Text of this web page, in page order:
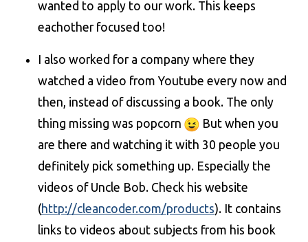
wanted to apply to our work. This keeps
eachother focused too!
I also worked for a company where they
watched a video from Youtube every now and
then, instead of discussing a book. The only
thing missing was popcorn
But when you
are there and watching it with 30 people you
definitely pick something up. Especially the
videos of Uncle Bob. Check his website
(http://cleancoder.com/products). It contains
links to videos about subjects from his book